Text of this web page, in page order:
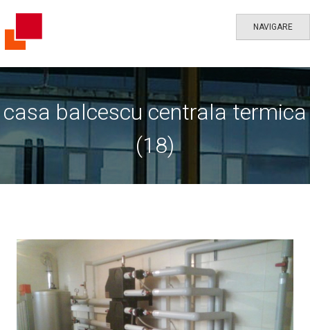
NAVIGARE
casa balcescu centrala termica
(18)